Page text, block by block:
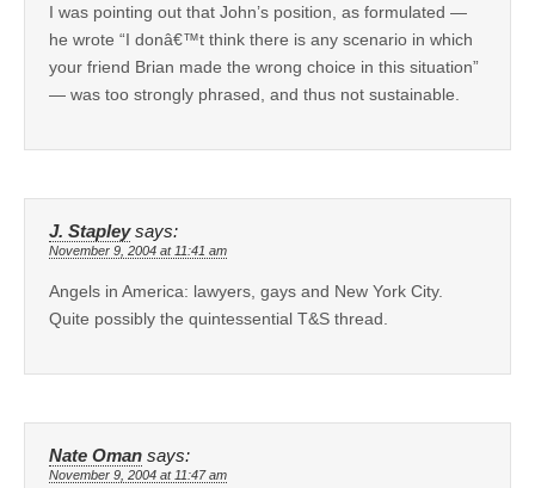
I was pointing out that John’s position, as formulated —
he wrote “I donâ€™t think there is any scenario in which
your friend Brian made the wrong choice in this situation”
— was too strongly phrased, and thus not sustainable.
J. Stapley says:
November 9, 2004 at 11:41 am
Angels in America: lawyers, gays and New York City.
Quite possibly the quintessential T&S thread.
Nate Oman says:
November 9, 2004 at 11:47 am